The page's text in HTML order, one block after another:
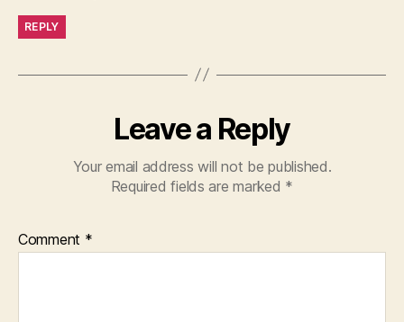
REPLY
Leave a Reply
Your email address will not be published.
Required fields are marked *
Comment *